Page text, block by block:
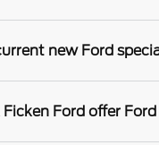
new Ford
Ficken Ford offer